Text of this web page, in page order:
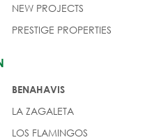
NEW PROJECTS
PRESTIGE PROPERTIES
BENAHAVIS
LA ZAGALETA
LOS FLAMINGOS